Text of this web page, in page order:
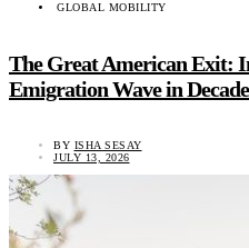
GLOBAL MOBILITY
The Great American Exit:
Emigration Wave in
BY ISHA SESAY
JULY 13, 2026